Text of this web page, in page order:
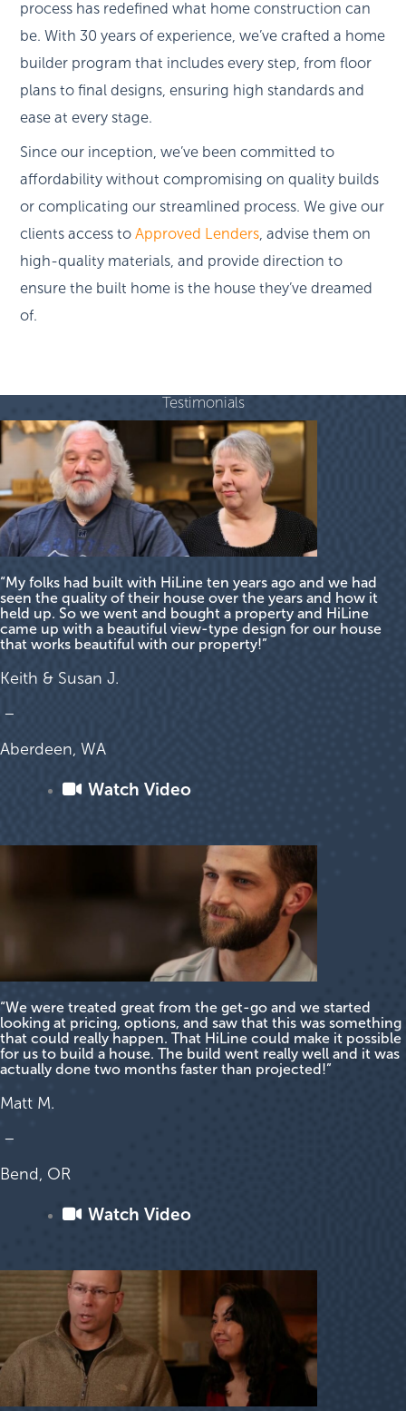
process has redefined what home construction can
be. With 30 years of experience, we’ve crafted a home
builder program that includes every step, from floor
plans to final designs, ensuring high standards and
ease at every stage.
Since our inception, we’ve been committed to
affordability without compromising on quality builds
or complicating our streamlined process. We give our
clients access toApproved Lenders , advise them on
high-quality materials, and provide direction to
ensure the built home is the house they’ve dreamed
of.
Testimonials
“My folks had built with HiLine ten years ago and we had
seen the quality of their house over the years and how it
held up. So we went and bought a property and HiLine
came up with a beautiful view-type design for our house
that works beautiful with our property!”
Keith & Susan J.
–
Aberdeen, WA
Watch Video
“We were treated great from the get-go and we started
looking at pricing, options, and saw that this was something
that could really happen. That HiLine could make it possible
for us to build a house. The build went really well and it was
actually done two months faster than projected!”
Matt M.
–
Bend, OR
Watch Video